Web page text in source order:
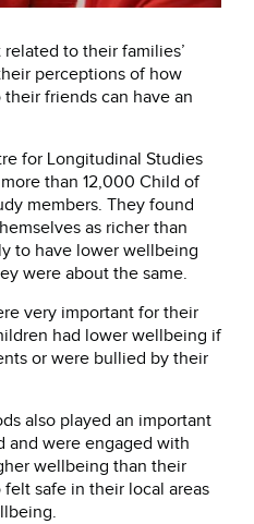
to their families’
perceptions of how
friends can have an
for Longitudinal Studies
than 12,000 Child of
members. They found
as richer than
to have lower wellbeing
were about the same.
very important for their
had lower wellbeing if
or were bullied by their
also played an important
and were engaged with
wellbeing than their
safe in their local areas